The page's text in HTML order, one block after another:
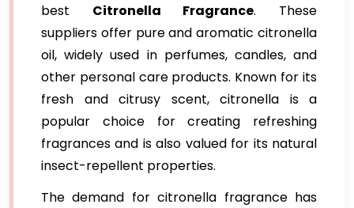
best Citronella Fragrance. These
suppliers offer pure and aromatic citronella
oil, widely used in perfumes, candles, and
other personal care products. Known for its
fresh and citrusy scent, citronella is a
popular choice for creating refreshing
fragrances and is also valued for its natural
insect-repellent properties.
The demand for citronella fragrance has